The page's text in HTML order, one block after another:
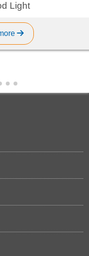
Light